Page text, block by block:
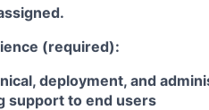
(required):
deployment, and
support to end users